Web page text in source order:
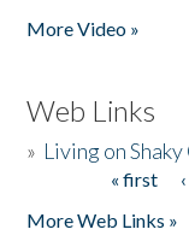
More Video »
Web Links
» Living on
« first
More Web Links »